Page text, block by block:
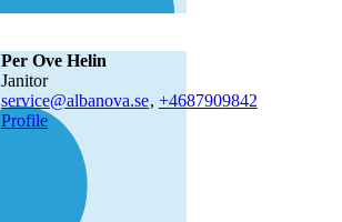
Per Ove Helin
janitor
service@albanova.se, +4687909842
Profile